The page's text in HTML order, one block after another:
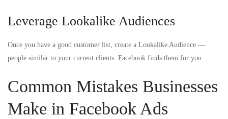
Leverage Lookalike Audiences
Once you have a good customer list, create a Lookalike Audience —
people similar to your current clients. Facebook finds them for you.
Common Mistakes Businesses
Make in Facebook Ads